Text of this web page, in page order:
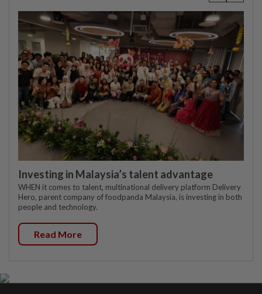
Investing in Malaysia’s talent advantage
WHEN it comes to talent, multinational delivery platform Delivery
Hero, parent company of foodpanda Malaysia, is investing in both
people and technology.
Read More